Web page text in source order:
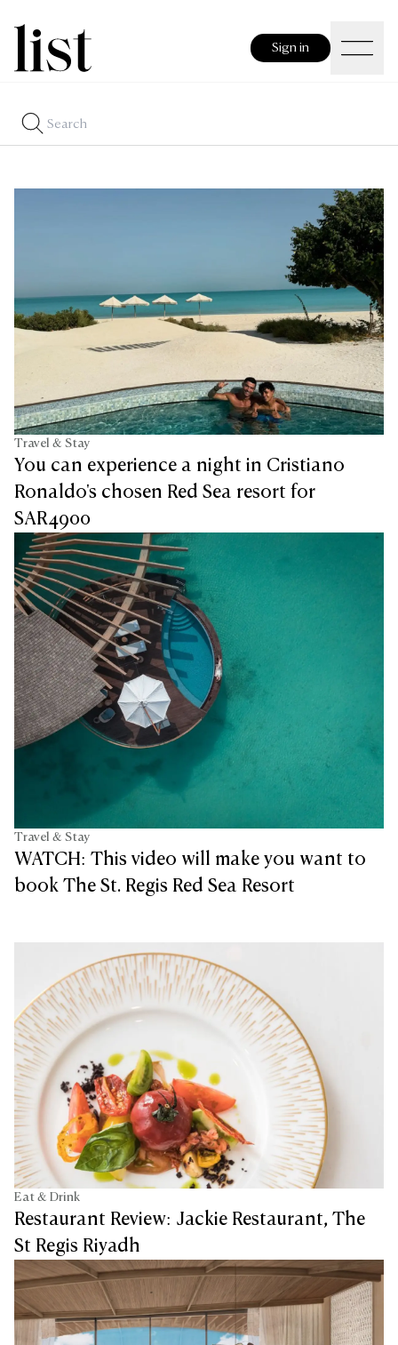
Sign in
Travel & Stay
You can experience a night in Cristiano
Ronaldo's chosen Red Sea resort for
SAR4900
Travel & Stay
WATCH: This video will make you want to
book The St. Regis Red Sea Resort
Eat & Drink
Restaurant Review: Jackie Restaurant, The
St Regis Riyadh